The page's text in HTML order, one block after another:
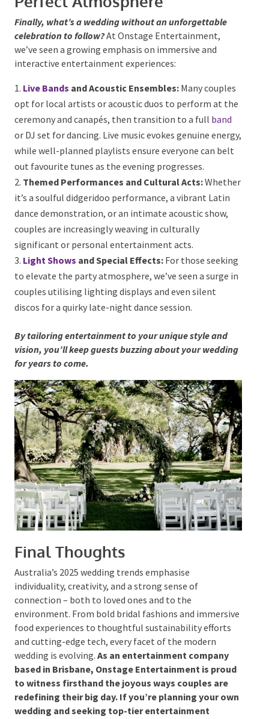
Leftover food is increasingly diverted to food banks or
composted, part of a broader zero-waste approach
many couples adopt.
7. Entertainment: Creating
the Perfect Atmosphere
Finally, what’s a wedding without an unforgettable
celebration to follow?At Onstage Entertainment,
we’ve seen a growing emphasis on immersive and
interactive entertainment experiences:
Live Bands and Acoustic Ensembles:
couples opt for local artists or acoustic duos to
perform at the ceremony and canapés, then
transition to a fullband
or DJ set for dancing. Live
music evokes genuine energy, while well-planned
playlists ensure everyone can belt out favourite tunes
as the evening progresses.
Themed Performances and Cultural Acts:
Whether it’s a soulful didgeridoo performance, a
vibrant Latin dance demonstration, or an intimate
culturally significant or personal entertainment acts.
Light Showsand Special Effects:For those
seeking to elevate the party atmosphere, we’ve seen
a surge in couples utilising lighting displays and even
silent discos for a quirky late-night dance session.
By tailoring entertainment to your unique style and
vision, you’ll keep guests buzzing about your
wedding for years to come.
Final Thoughts
Australia’s 2025 wedding trends emphasise
individuality, creativity, and a strong sense of
connection – both to loved ones and to the
environment. From bold bridal fashions and
immersive food experiences to thoughtful